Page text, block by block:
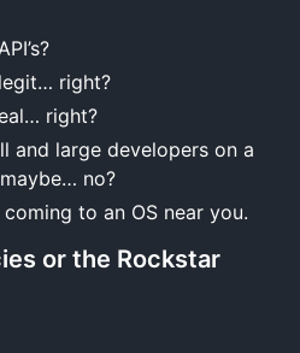
right?
right?
and large developers on a
no?
to an OS near you.
or the Rockstar